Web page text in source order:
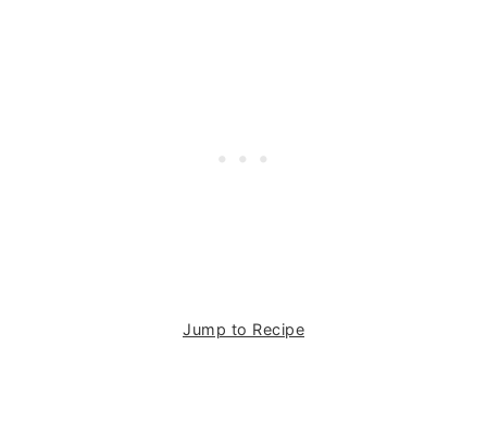
Jump to Recipe